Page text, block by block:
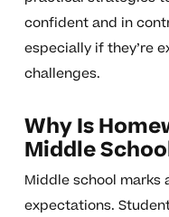
confident and in
especially if they’re
challenges.
Why Is
Middle
Middle school
expectations.